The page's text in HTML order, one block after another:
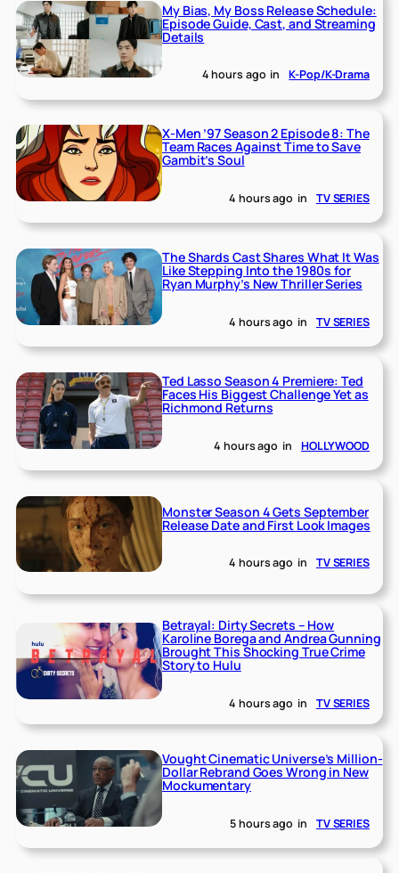
My Bias, My Boss Release Schedule:
Episode Guide, Cast, and Streaming
Details
4 hours ago in K-Pop/K-Drama
X-Men ’97 Season 2 Episode 8: The
Team Races Against Time to Save
Gambit’s Soul
4 hours ago in TV SERIES
The Shards Cast Shares What It Was
Like Stepping Into the 1980s for
Ryan Murphy’s New Thriller Series
4 hours ago in TV SERIES
Ted Lasso Season 4 Premiere: Ted
Faces His Biggest Challenge Yet as
Richmond Returns
4 hours ago in HOLLYWOOD
Monster Season 4 Gets September
Release Date and First Look Images
4 hours ago in TV SERIES
Betrayal: Dirty Secrets – How
Karoline Borega and Andrea Gunning
Brought This Shocking True Crime
Story to Hulu
4 hours ago in TV SERIES
Vought Cinematic Universe’s Million-
Dollar Rebrand Goes Wrong in New
Mockumentary
5 hours ago in TV SERIES